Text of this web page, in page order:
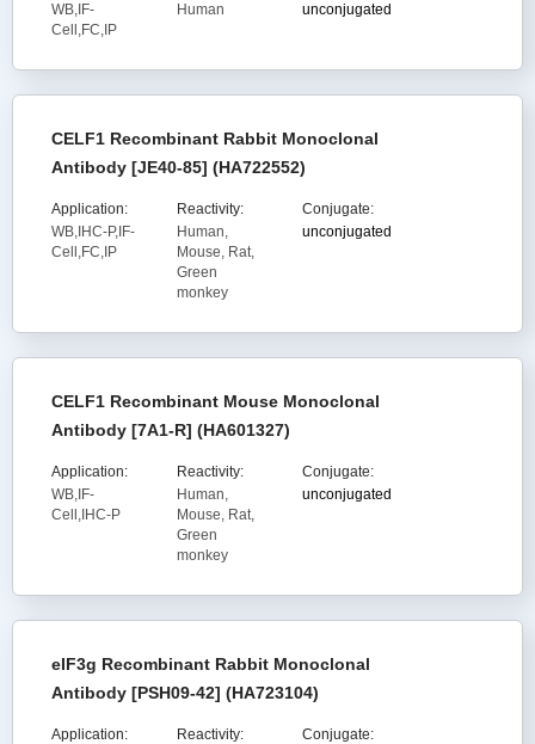
WB,IF-
Cell,FC,IP
Human
unconjugated
CELF1 Recombinant Rabbit Monoclonal
Antibody [JE40-85] (HA722552)
Application:
WB,IHC-P,IF-
Cell,FC,IP
Reactivity:
Human,
Mouse, Rat,
Green
monkey
Conjugate:
unconjugated
CELF1 Recombinant Mouse Monoclonal
Antibody [7A1-R] (HA601327)
Application:
WB,IF-
Cell,IHC-P
Reactivity:
Human,
Mouse, Rat,
Green
monkey
Conjugate:
unconjugated
eIF3g Recombinant Rabbit Monoclonal
Antibody [PSH09-42] (HA723104)
Application:
Reactivity:
Conjugate: